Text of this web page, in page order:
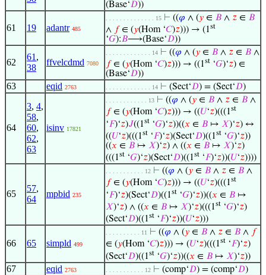
(Base‘𝐷))
61 19 adantr 485
. . . . . . . . . . . . . . 15 ⊢ ((𝜑 ∧ (𝑦 ∈ 𝐵 ∧ 𝑧 ∈ 𝐵
∧ 𝑓∈ (𝑦(Hom ‘𝐶)𝑧))) → (1st
‘𝐺):𝐵⟶(Base‘𝐷))
62
61 ,
38
ffvelcdmd 7080
. . . . . . . . . . . . . 14 ⊢ ((𝜑 ∧ (𝑦 ∈ 𝐵 ∧ 𝑧 ∈ 𝐵 ∧
𝑓∈ (𝑦(Hom ‘𝐶)𝑧))) → ((1st ‘𝐺)‘𝑧) ∈
(Base‘𝐷))
63 eqid 2763 . . . . . . . . . . . . . 14 ⊢ (Sect‘𝐷) = (Sect‘𝐷)
64
3, 4,
58,
60,
62,
63
isinv 17821
. . . . . . . . . . . . 13 ⊢ ((𝜑 ∧ (𝑦 ∈ 𝐵 ∧ 𝑧 ∈ 𝐵 ∧
𝑓∈ (𝑦(Hom ‘𝐶)𝑧))) → ((𝑈‘𝑧)(((1st
‘𝐹)‘𝑧)𝐽((1st ‘𝐺)‘𝑧))((𝑥 ∈ 𝐵 ↦ 𝑋)‘𝑧) ↔
((𝑈‘𝑧)(((1st ‘𝐹)‘𝑧)(Sect‘𝐷)((1st ‘𝐺)‘𝑧))
((𝑥 ∈ 𝐵 ↦ 𝑋)‘𝑧) ∧ ((𝑥 ∈ 𝐵 ↦ 𝑋)‘𝑧)
(((1st ‘𝐺)‘𝑧)(Sect‘𝐷)((1st ‘𝐹)‘𝑧))(𝑈‘𝑧))))
65
57,
64
mpbid 235
. . . . . . . . . . . 12 ⊢ ((𝜑 ∧ (𝑦 ∈ 𝐵 ∧ 𝑧 ∈ 𝐵 ∧
𝑓∈ (𝑦(Hom ‘𝐶)𝑧))) → ((𝑈‘𝑧)(((1st
‘𝐹)‘𝑧)(Sect‘𝐷)((1st ‘𝐺)‘𝑧))((𝑥 ∈ 𝐵 ↦
𝑋)‘𝑧) ∧ ((𝑥 ∈ 𝐵 ↦ 𝑋)‘𝑧)(((1st ‘𝐺)‘𝑧)
(Sect‘𝐷)((1st ‘𝐹)‘𝑧))(𝑈‘𝑧)))
66 65 simpld 499
. . . . . . . . . . 11 ⊢ ((𝜑 ∧ (𝑦 ∈ 𝐵 ∧ 𝑧 ∈ 𝐵 ∧ 𝑓
∈ (𝑦(Hom ‘𝐶)𝑧))) → (𝑈‘𝑧)(((1st ‘𝐹)‘𝑧)
(Sect‘𝐷)((1st ‘𝐺)‘𝑧))((𝑥 ∈ 𝐵 ↦ 𝑋)‘𝑧))
67 eqid 2763 . . . . . . . . . . . 12 ⊢ (comp‘𝐷) = (comp‘𝐷)